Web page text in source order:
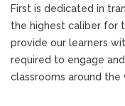
First is dedicated in
the highest caliber for
provide our learners
required to engage
classrooms around the